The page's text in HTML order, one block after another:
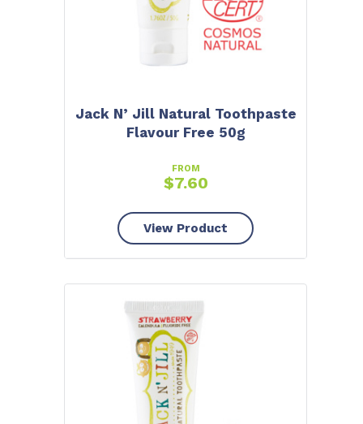
Jack N’ Jill Natural Toothpaste
Flavour Free 50g
FROM
$7.60
View Product